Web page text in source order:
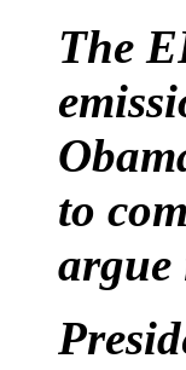
The
to
argue